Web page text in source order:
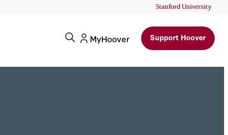
MyHoover Support Hoover